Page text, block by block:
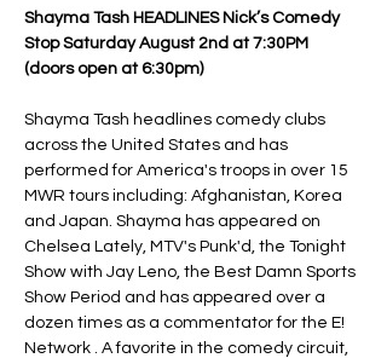
Shayma Tash HEADLINES Nick’s Comedy
Stop Saturday August 2nd at 7:30PM
(doors open at 6:30pm)
Shayma Tash headlines comedy clubs
across the United States and has
performed for America's troops in over 15
MWR tours including: Afghanistan, Korea
and Japan. Shayma has appeared on
Chelsea Lately, MTV's Punk'd, the Tonight
Show with Jay Leno, the Best Damn Sports
Show Period and has appeared over a
dozen times as a commentator for the E!
Network . A favorite in the comedy circuit,